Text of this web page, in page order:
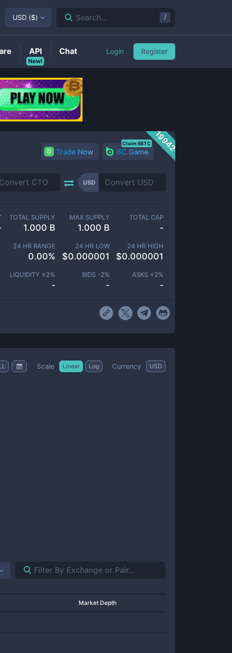
19942
Trade Now BC.Game
Claim 5BTC
USD
TOTAL SUPPLY
1.000 B
MAX SUPPLY
1.000 B
TOTAL CAP
-
24 HR RANGE
0.00%
24 HR LOW
$0.000001
24 HR HIGH
$0.000001
LIQUIDITY ±2%
-
BIDS -2%
-
ASKS +2%
-
Scale Linear Log Currency USD
Market Depth
USD ($) Search... /
New!
API Chat Login Register